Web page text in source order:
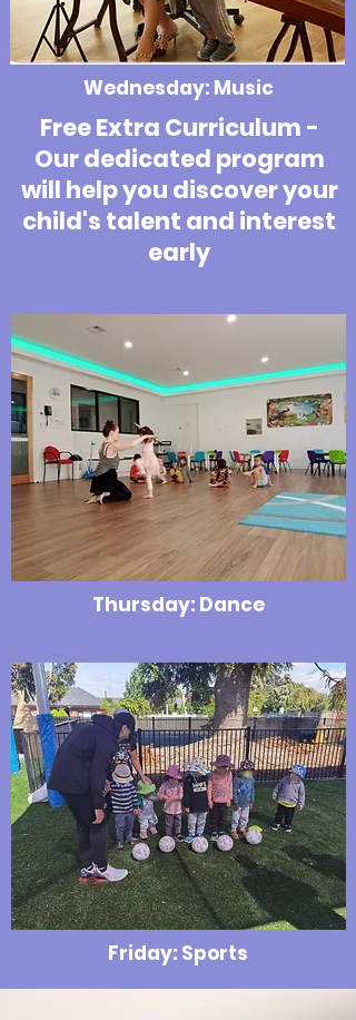
Wednesday: Music
Free Extra Curriculum -
Our dedicated program
will help you discover your
child's talent and interest
early
Thursday: Dance
Friday: Sports